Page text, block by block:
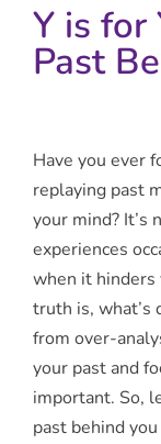
Y is for
Past
Have you ever
replaying past
your mind? It’s
experiences
when it hinders
truth is, what’s
from over-
your past and
important. So,
past behind